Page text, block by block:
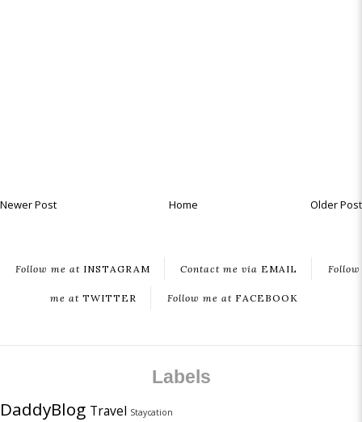
Newer Post Older Post
Home
Follow me atINSTAGRAM Contact me via EMAIL Follow
me at TWITTER Follow me atFACEBOOK
Labels
DaddyBlog Travel Staycation